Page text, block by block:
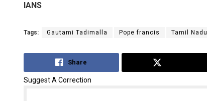
IANS
Tags: Gautami Tadimalla Pope francis Tamil Nadu
Share
Suggest A Correction